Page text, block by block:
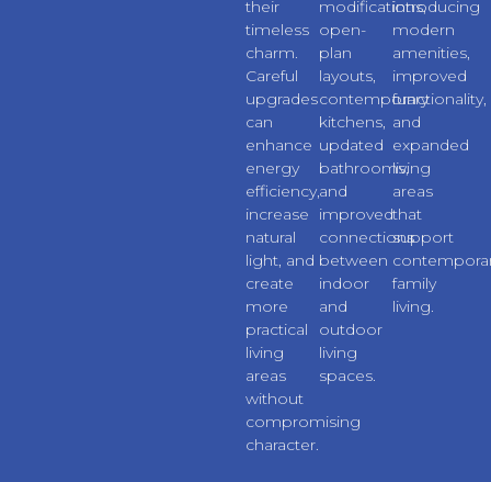
their
timeless
charm.
Careful
upgrades
can
enhance
energy
efficiency,
increase
natural
light, and
create
more
practical
living
areas
without
compromising
character.
modifications,
open-
plan
layouts,
contemporary
kitchens,
updated
bathrooms,
and
improved
connections
between
indoor
and
outdoor
living
spaces.
introducing
modern
amenities,
improved
functionality,
and
expanded
living
areas
that
support
family
living.